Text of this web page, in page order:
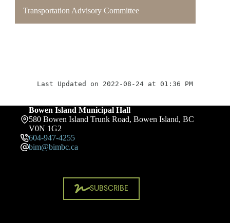
Transportation Advisory Committee
Last Updated on 2022-08-24 at 01:36 PM
Bowen Island Municipal Hall
580 Bowen Island Trunk Road, Bowen Island, BC
V0N 1G2
604-947-4255
bim@bimbc.ca
SUBSCRIBE